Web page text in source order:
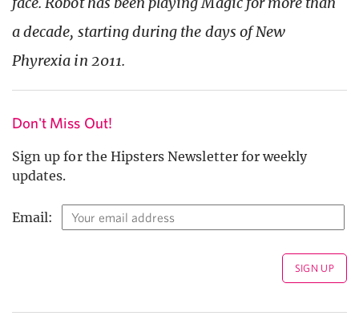
a decade, starting during the days of New
Phyrexia in 2011.
Don't Miss Out!
Sign up for the Hipsters Newsletter for weekly
updates.
Email: